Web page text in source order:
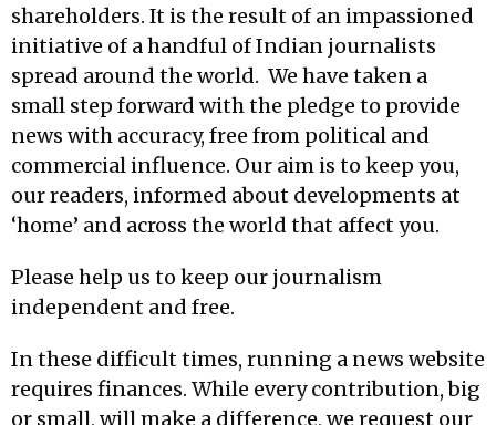
shareholders. It is the result of an impassioned
initiative of a handful of Indian journalists
spread around the world. We have taken a
small step forward with the pledge to provide
news with accuracy, free from political and
commercial influence. Our aim is to keep you,
our readers, informed about developments at
‘home’ and across the world that affect you.
Please help us to keep our journalism
independent and free.
In these difficult times, running a news website
requires finances. While every contribution, big
or small, will make a difference, we request our